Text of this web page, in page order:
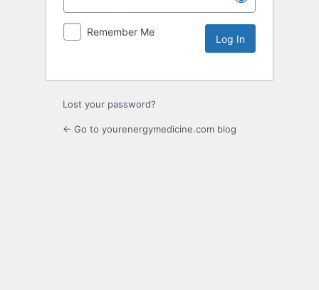
Remember Me
Lost your password?
← Go to yourenergymedicine.com blog